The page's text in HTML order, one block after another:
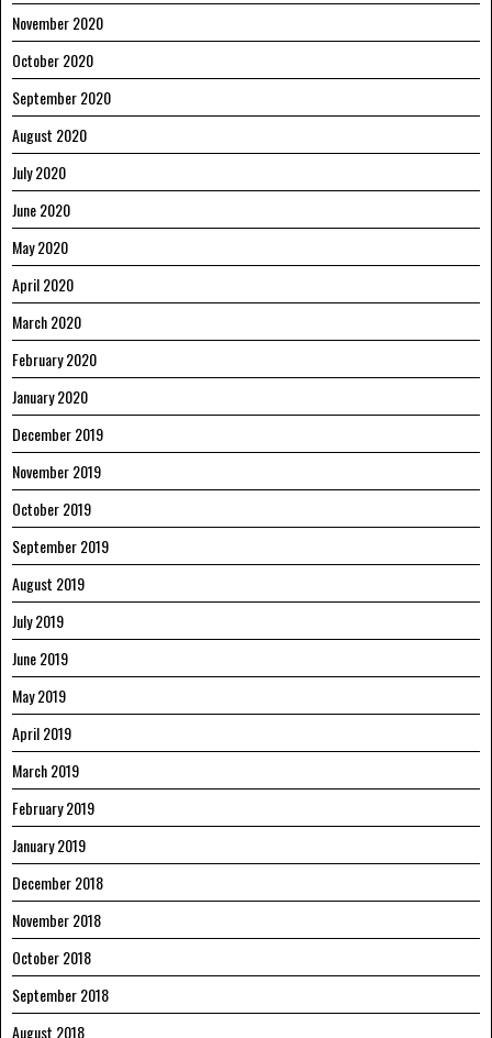
November 2020
October 2020
September 2020
August 2020
July 2020
June 2020
May 2020
April 2020
March 2020
February 2020
January 2020
December 2019
November 2019
October 2019
September 2019
August 2019
July 2019
June 2019
May 2019
April 2019
March 2019
February 2019
January 2019
December 2018
November 2018
October 2018
September 2018
August 2018